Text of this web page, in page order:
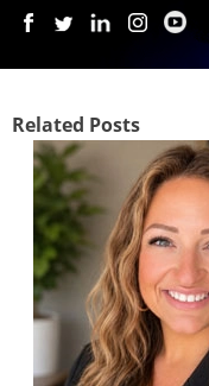
Related Posts